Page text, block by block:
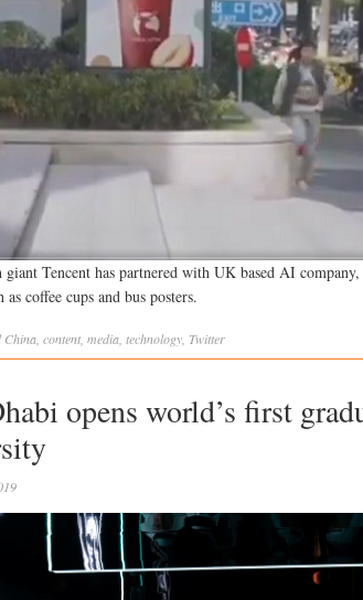
giant Tencent has partnered with UK based AI
as coffee cups and bus posters.
China content media technology Twitter
opens world’s first